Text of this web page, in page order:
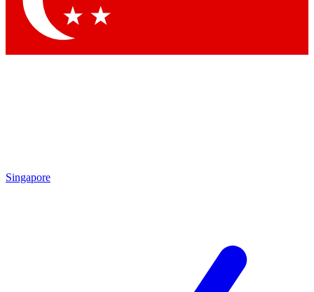
Singapore